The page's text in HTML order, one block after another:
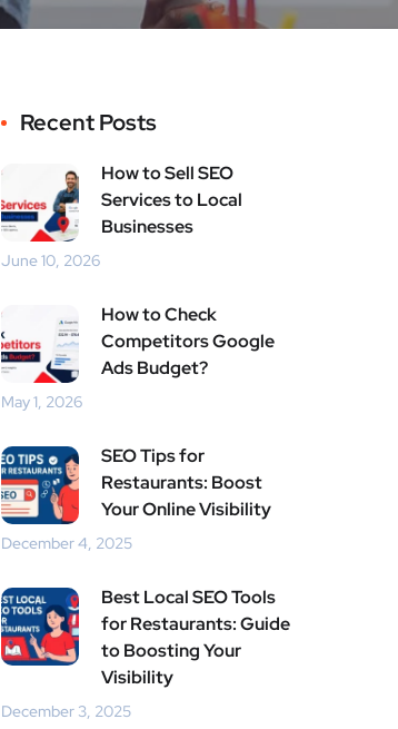
Recent Posts
How to Sell SEO
Services to Local
Businesses
June 10, 2026
How to Check
Competitors Google
Ads Budget?
May 1, 2026
SEO Tips for
Restaurants: Boost
Your Online Visibility
December 4, 2025
Best Local SEO Tools
for Restaurants: Guide
to Boosting Your
Visibility
December 3, 2025